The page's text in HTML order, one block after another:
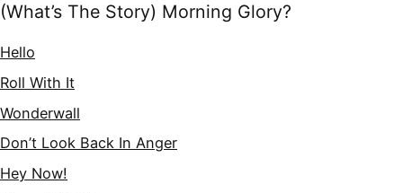
(What’s The Story) Morning Glory?
Hello
Roll With It
Wonderwall
Don’t Look Back In Anger
Hey Now!